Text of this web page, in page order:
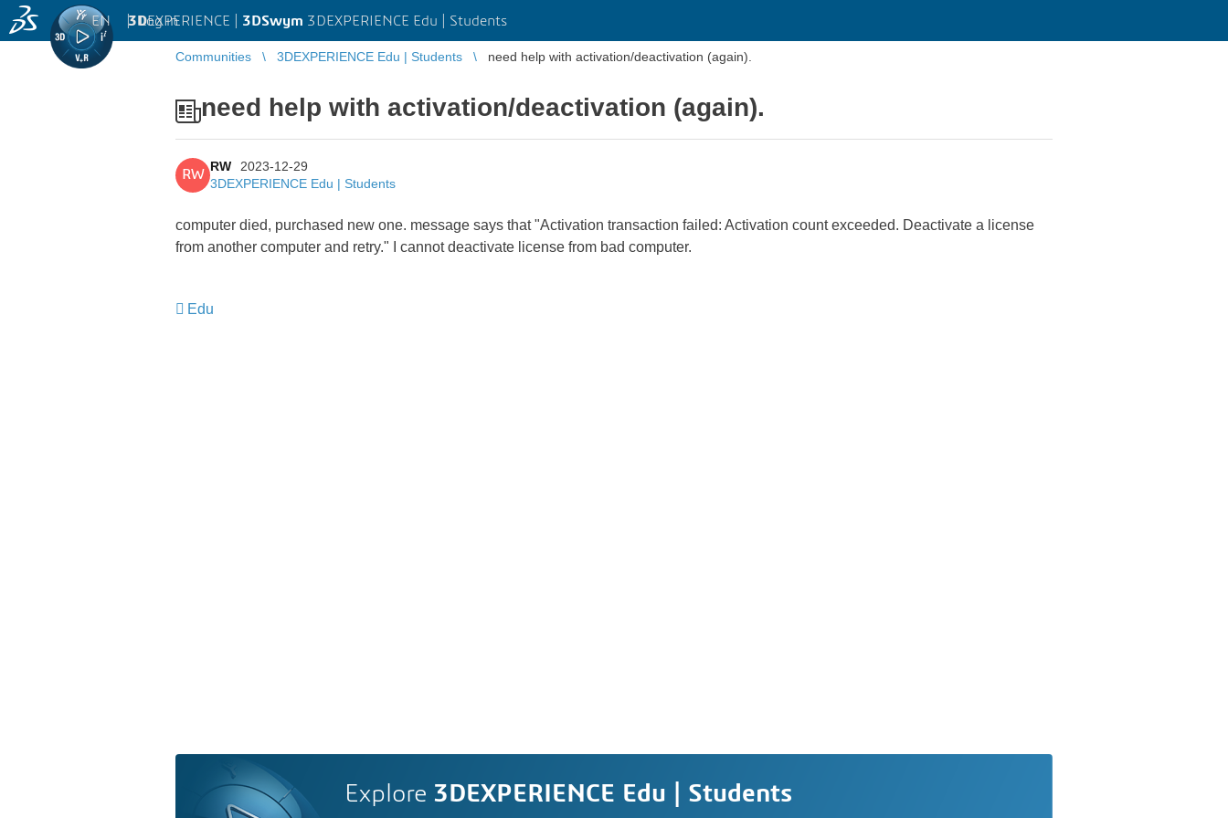
3DEXPERIENCE | 3DSwym 3DEXPERIENCE Edu | Students
EN | Log in
Communities 3DEXPERIENCE Edu | Students need help with activation/deactivation (again).
need help with activation/deactivation (again).
RW
RW
2023-12-29
3DEXPERIENCE Edu | Students
computer died, purchased new one. message says that "Activation transaction failed: Activation count exceeded. Deactivate a license
from another computer and retry." I cannot deactivate license from bad computer.
Edu
Explore 3DEXPERIENCE Edu | Students